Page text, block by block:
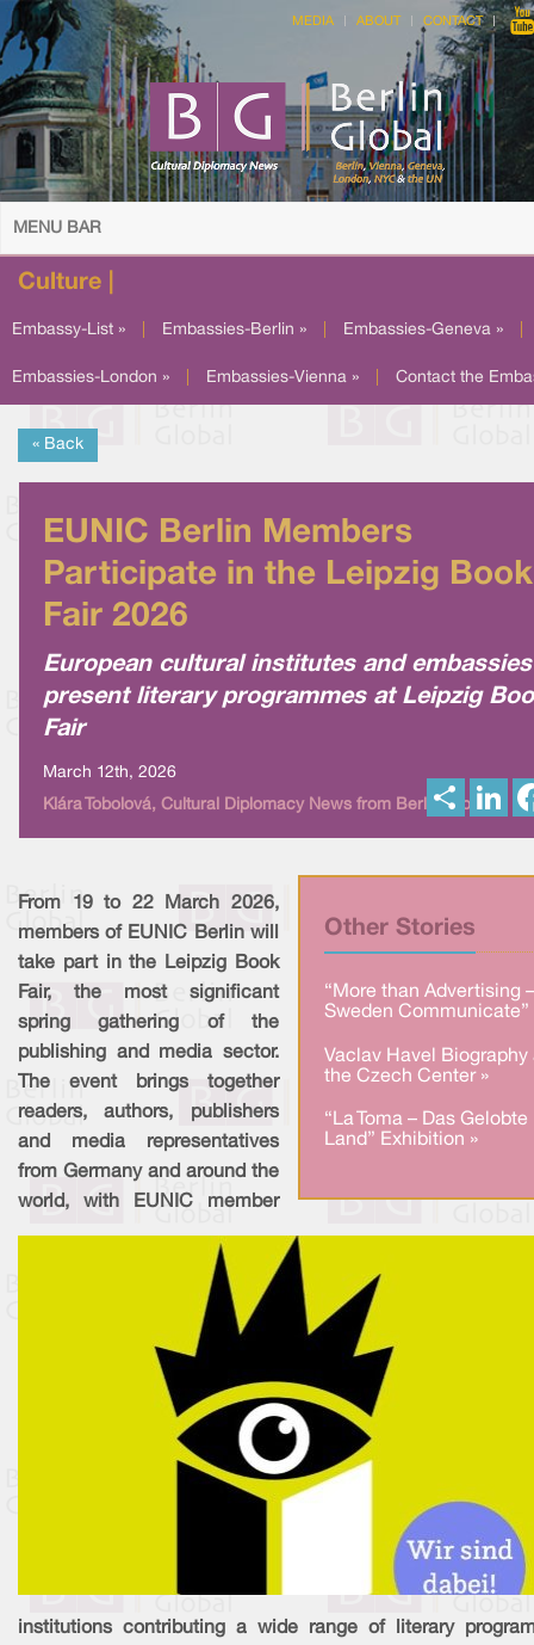
MEDIA ABOUT CONTACT
MENU BAR
Culture |
Embassy-List » Embassies-Berlin » Embassies-Geneva »
Embassies-London » Embassies-Vienna » Contact the
« Back
EUNIC Berlin Members
Participate in the Leipzig Book
Fair 2026
European cultural institutes and embassies
present literary programmes at Leipzig
Fair
March 12th, 2026
Klára Tobolová, Cultural Diplomacy News from Berlin Global
h
Other Stories
“More than Advertising –
Sweden Communicate”
Vaclav Havel Biography
the Czech Center »
“La Toma – Das Gelobte
Land” Exhibition »
From 19 to 22 March 2026,
members of EUNIC Berlin will
take part in the Leipzig Book
Fair, the most significant
spring gathering of the
publishing and media sector.
The event brings together
readers, authors, publishers
and media representatives
from Germany and around the
world, with EUNIC member
institutions contributing a wide range of literary